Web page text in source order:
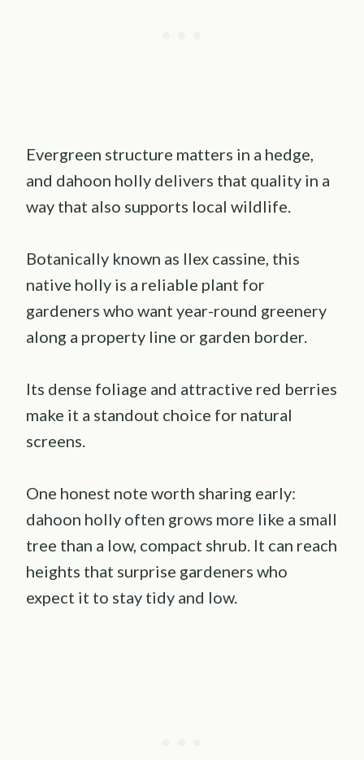
Evergreen structure matters in a hedge,
and dahoon holly delivers that quality in a
way that also supports local wildlife.
Botanically known as Ilex cassine, this
native holly is a reliable plant for
gardeners who want year-round greenery
along a property line or garden border.
Its dense foliage and attractive red berries
make it a standout choice for natural
screens.
One honest note worth sharing early:
dahoon holly often grows more like a small
tree than a low, compact shrub. It can reach
heights that surprise gardeners who
expect it to stay tidy and low.